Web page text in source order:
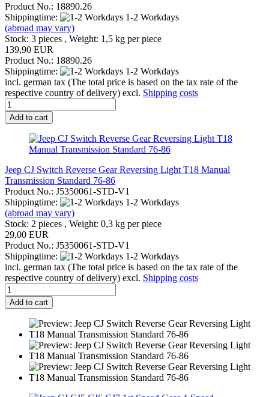
Product No.: 18890.26
Shippingtime:
1-2 Workdays
(abroad may vary)
Stock: 3 pieces , Weight: 1,5 kg per piece
139,90 EUR
Product No.: 18890.26
Shippingtime:
1-2 Workdays
incl. german tax (The total price is based on the tax rate of the
respective country of delivery) excl. Shipping costs
Add to cart
Jeep CJ Switch Reverse Gear Reversing Light T18 Manual
Transmission Standard 76-86
Product No.: J5350061-STD-V1
Shippingtime:
1-2 Workdays
(abroad may vary)
Stock: 2 pieces , Weight: 0,3 kg per piece
29,00 EUR
Product No.: J5350061-STD-V1
Shippingtime:
1-2 Workdays
incl. german tax (The total price is based on the tax rate of the
respective country of delivery) excl. Shipping costs
Add to cart